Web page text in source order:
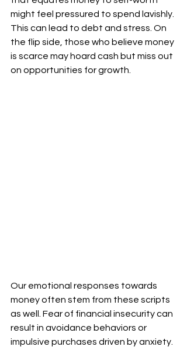
might feel pressured to spend lavishly.
This can lead to debt and stress. On
the flip side, those who believe money
is scarce may hoard cash but miss out
on opportunities for growth.
Our emotional responses towards
money often stem from these scripts
as well. Fear of financial insecurity can
result in avoidance behaviors or
impulsive purchases driven by anxiety.